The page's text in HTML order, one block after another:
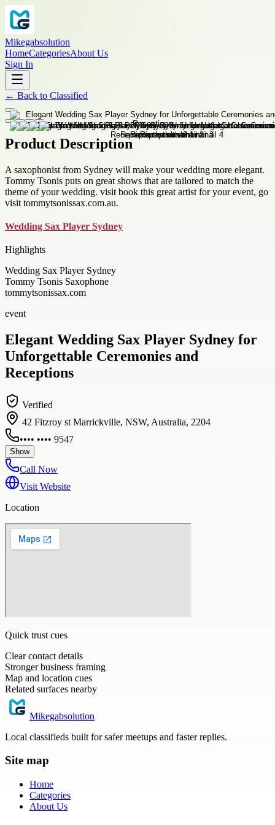
Mikegabsolution
HomeCategoriesAbout Us
Sign In
← Back to Classified
Product Description
A saxophonist from Sydney will make your wedding more elegant.
Tommy Tsonis puts on great shows that are tailored to match the
theme of your wedding. visit book this great artist for your event, go
visit tommytsonissax.com.au.
Wedding Sax Player Sydney
Highlights
Wedding Sax Player Sydney
Tommy Tsonis Saxophone
tommytsonissax.com
event
Elegant Wedding Sax Player Sydney for
Unforgettable Ceremonies and
Receptions
Verified
42 Fitzroy st Marrickville, NSW, Australia, 2204
•••• •••• 9547
Show
Call Now
Visit Website
Location
Quick trust cues
Clear contact details
Stronger business framing
Map and location cues
Related surfaces nearby
Mikegabsolution
Local classifieds built for safer meetups and faster replies.
Site map
Home
Categories
About Us